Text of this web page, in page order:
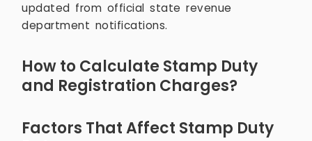
updated from official state revenue
department notifications.
How to Calculate Stamp Duty
and Registration Charges?
Factors That Affect Stamp Duty